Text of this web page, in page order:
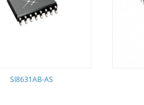
SI8631AB-AS